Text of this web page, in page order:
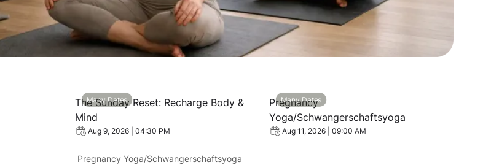
View event: The Sunday Reset: Recharge Body & Mind
Many Dates
The Sunday Reset: Recharge Body &
Mind
Aug 9, 2026 | 04:30 PM
View event: Pregnancy Yoga/
Many Dates
Pregnancy
Yoga/Schwangerschaftsyoga
Aug 11, 2026 | 09:00 AM
Pregnancy Yoga/Schwangerschaftsyoga